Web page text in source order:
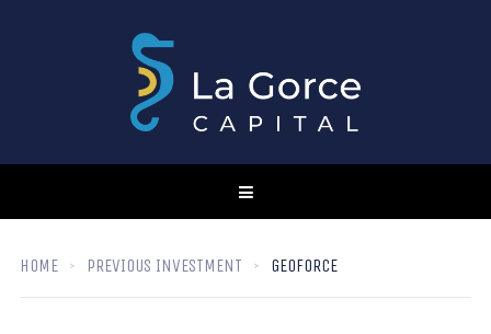
HOME PREVIOUS INVESTMENT GEOFORCE